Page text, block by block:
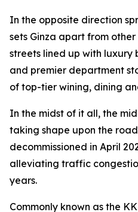
In the opposite direction
sets Ginza apart from
streets lined up with
and premier department
of top-tier wining, dining
In the midst of it all, the
taking shape upon the
decommissioned in April
alleviating traffic
years.
Commonly known as the